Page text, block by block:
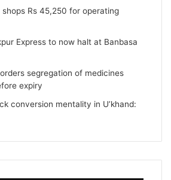
Rs 45,250 for operating
Express to now halt at Banbasa
segregation of medicines
expiry
conversion mentality in U’khand: